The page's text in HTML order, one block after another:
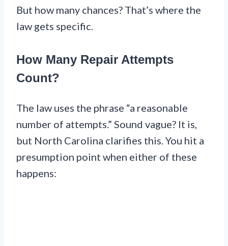
But how many chances? That’s where the
law gets specific.
How Many Repair Attempts
Count?
The law uses the phrase “a reasonable
number of attempts.” Sound vague? It is,
but North Carolina clarifies this. You hit a
presumption point when either of these
happens: